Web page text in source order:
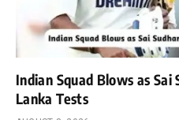
Indian Squad Blows as
Lanka Tests